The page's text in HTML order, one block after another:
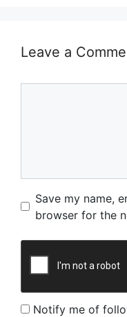
Leave a
Name
Email
Website
Save my name,
browser for the
Notify me of